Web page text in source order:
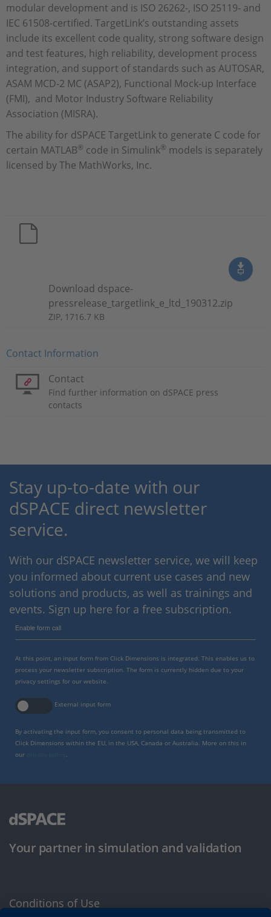
modular development and is ISO 26262-, ISO 25119- and
IEC 61508-certified. TargetLink’s outstanding assets
include its excellent code quality, strong software design
and test features, high reliability, development process
integration, and support of standards such as AUTOSAR,
ASAM MCD-2 MC (ASAP2), Functional Mock-up Interface
(FMI), and Motor Industry Software Reliability
Association (MISRA).
The ability for dSPACE TargetLink to generate C code for
certain MATLAB® code in Simulink® models is separately
licensed by The MathWorks, Inc.
Download dspace-
pressrelease_targetlink_e_ltd_190312.zip
ZIP, 1716.7 KB
Contact Information
Contact
Find further information on dSPACE press
contacts
Stay up-to-date with our
dSPACE direct newsletter
service.
With our dSPACE newsletter service, we will keep
you informed about current use cases and new
solutions and products, as well as trainings and
events. Sign up here for a free subscription.
Enable form call
At this point, an input form from Click Dimensions is integrated. This enables us to
process your newsletter subscription. The form is currently hidden due to your
privacy settings for our website.
External input form
By activating the input form, you consent to personal data being transmitted to
Click Dimensions within the EU, in the USA, Canada or Australia. More on this in
our
.
Your partner in simulation and validation
Conditions of Use